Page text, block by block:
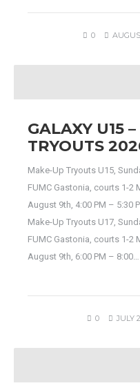
0
GALAXY U15
TRYOUTS
Make-Up Tryouts U15,
FUMC Gastonia, courts 1-2
August 9th, 4:00 PM – 5:30
Make-Up Tryouts U17,
FUMC Gastonia, courts 1-2
August 9th, 6:00 PM – 8:00…
0 JULY